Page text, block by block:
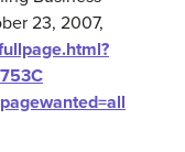
23, 2007,